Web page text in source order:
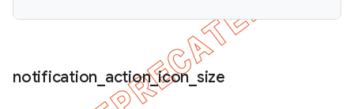
notification action_icon_ size